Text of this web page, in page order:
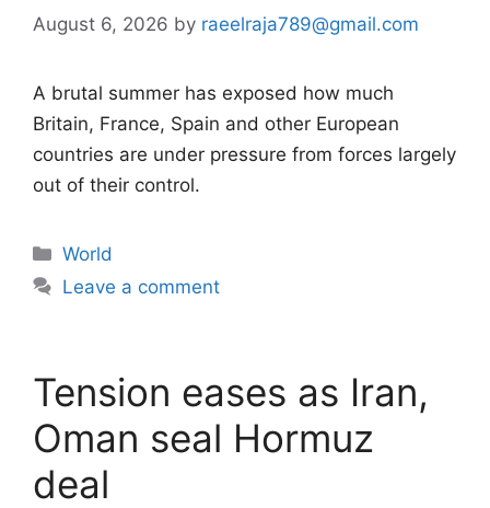
August 6, 2026 by raeelraja789@gmail.com
A brutal summer has exposed how much
Britain, France, Spain and other European
countries are under pressure from forces largely
out of their control.
Categories
World
Leave a comment
Tension eases as Iran,
Oman seal Hormuz
deal